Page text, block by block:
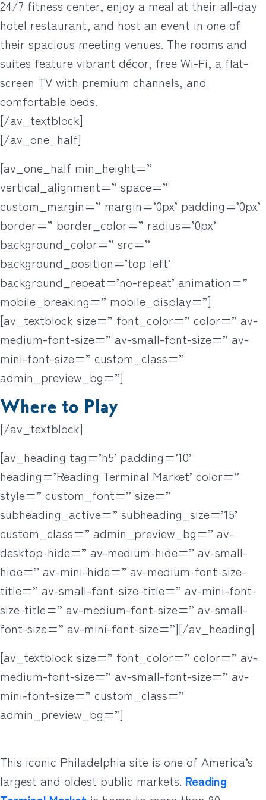
24/7 fitness center, enjoy a meal at their all-day
hotel restaurant, and host an event in one of
their spacious meeting venues. The rooms and
suites feature vibrant décor, free Wi-Fi, a flat-
screen TV with premium channels, and
comfortable beds.
[/av_textblock]
[/av_one_half]
[av_one_half min_height=”
vertical_alignment=” space=”
custom_margin=” margin=’0px’ padding=’0px’
border=” border_color=” radius=’0px’
background_color=” src=”
background_position=’top left’
background_repeat=’no-repeat’ animation=”
mobile_breaking=” mobile_display=”]
[av_textblock size=” font_color=” color=” av-
medium-font-size=” av-small-font-size=” av-
mini-font-size=” custom_class=”
admin_preview_bg=”]
Where to Play
[/av_textblock]
[av_heading tag=’h5′ padding=’10’
heading=’Reading Terminal Market’ color=”
style=” custom_font=” size=”
subheading_active=” subheading_size=’15’
custom_class=” admin_preview_bg=” av-
desktop-hide=” av-medium-hide=” av-small-
hide=” av-mini-hide=” av-medium-font-size-
title=” av-small-font-size-title=” av-mini-font-
size-title=” av-medium-font-size=” av-small-
font-size=” av-mini-font-size=”][/av_heading]
[av_textblock size=” font_color=” color=” av-
medium-font-size=” av-small-font-size=” av-
mini-font-size=” custom_class=”
admin_preview_bg=”]
This iconic Philadelphia site is one of America’s
largest and oldest public markets. Reading